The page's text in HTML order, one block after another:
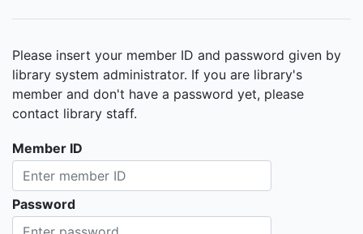
Please insert your member ID and password given by
library system administrator. If you are library's
member and don't have a password yet, please
contact library staff.
Member ID
Password